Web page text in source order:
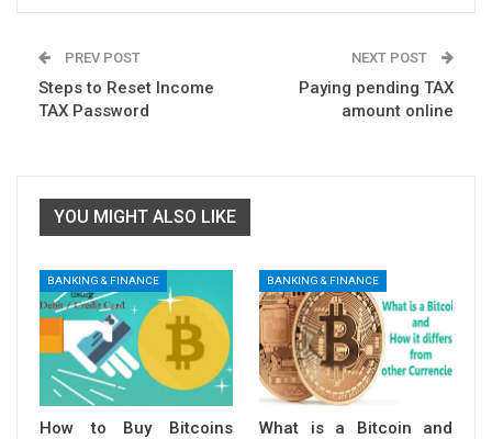
PREV POST
Steps to Reset Income
TAX Password
NEXT POST
Paying pending TAX
amount online
YOU MIGHT ALSO LIKE
BANKING & FINANCE
How to Buy Bitcoins
BANKING & FINANCE
What is a Bitcoin and